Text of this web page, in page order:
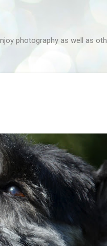
photography as well as